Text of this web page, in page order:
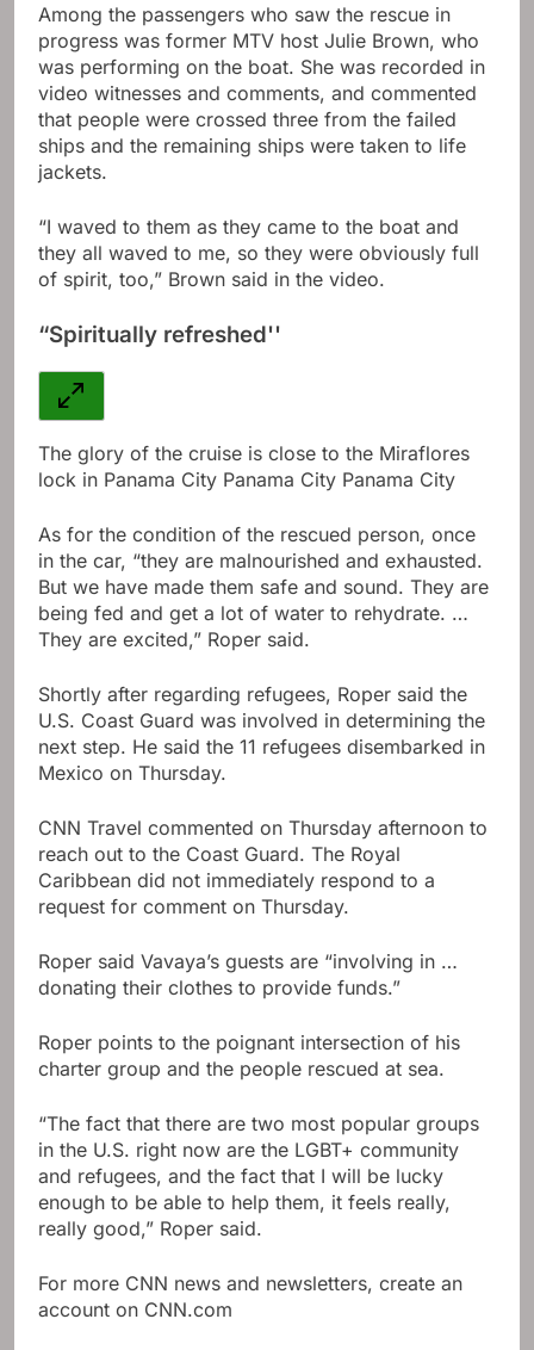
Among the passengers who saw the rescue in
progress was former MTV host Julie Brown, who
was performing on the boat. She was recorded in
video witnesses and comments, and commented
that people were crossed three from the failed
ships and the remaining ships were taken to life
jackets.
“I waved to them as they came to the boat and
they all waved to me, so they were obviously full
of spirit, too,” Brown said in the video.
“Spiritually refreshed''
The glory of the cruise is close to the Miraflores
lock in Panama City Panama City Panama City
As for the condition of the rescued person, once
in the car, “they are malnourished and exhausted.
But we have made them safe and sound. They are
being fed and get a lot of water to rehydrate. …
They are excited,” Roper said.
Shortly after regarding refugees, Roper said the
U.S. Coast Guard was involved in determining the
next step. He said the 11 refugees disembarked in
Mexico on Thursday.
CNN Travel commented on Thursday afternoon to
reach out to the Coast Guard. The Royal
Caribbean did not immediately respond to a
request for comment on Thursday.
Roper said Vavaya’s guests are “involving in …
donating their clothes to provide funds.”
Roper points to the poignant intersection of his
charter group and the people rescued at sea.
“The fact that there are two most popular groups
in the U.S. right now are the LGBT+ community
and refugees, and the fact that I will be lucky
enough to be able to help them, it feels really,
really good,” Roper said.
For more CNN news and newsletters, create an
account on CNN.com